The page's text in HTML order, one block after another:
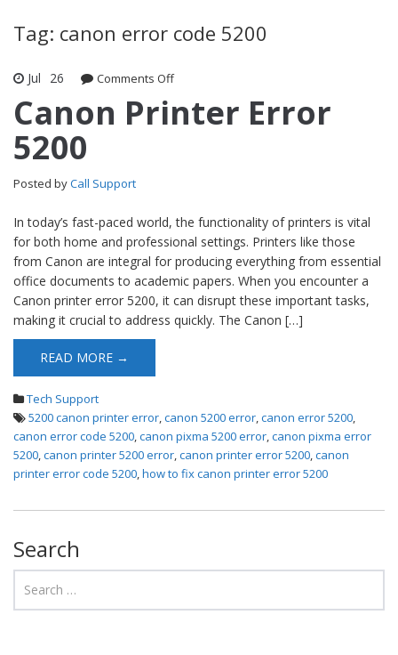
Tag: canon error code 5200
Jul 26 Comments Offon Canon Printer Error 5200
Canon Printer Error
5200
Posted byCall Support
In today’s fast-paced world, the functionality of printers is vital
for both home and professional settings. Printers like those
from Canon are integral for producing everything from essential
office documents to academic papers. When you encounter a
Canon printer error 5200, it can disrupt these important tasks,
making it crucial to address quickly. The Canon […]
READ MORE →
Tech Support
5200 canon printer error,canon 5200 error,canon error 5200,
canon error code 5200,canon pixma 5200 error,canon pixma error
5200,canon printer 5200 error,canon printer error 5200,canon
printer error code 5200,how to fix canon printer error 5200
Search